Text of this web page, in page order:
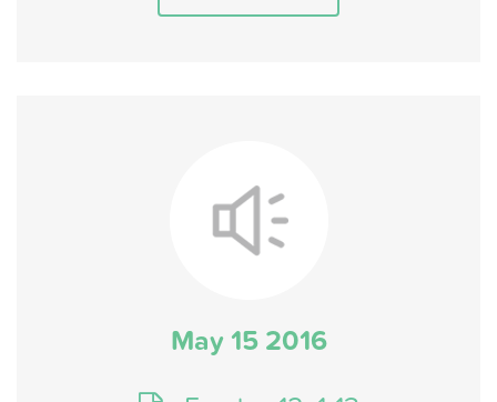
May 15 2016